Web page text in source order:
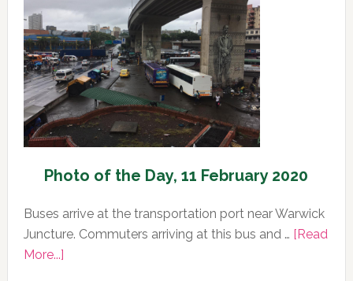
12
February
2020
Photo of the Day, 11 February 2020
Buses arrive at the transportation port near Warwick
Juncture. Commuters arriving at this bus and … [Read
More...]about